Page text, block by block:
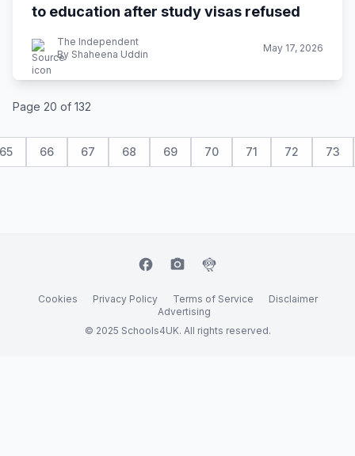
to education after study visas refused
The Independent
By Shaheena Uddin
May 17, 2026
Page 20 of 132
65 66 67 68 69 70 71 72 73
facebook camera_alt flutter_dash
Cookies Privacy Policy Terms of Service
Disclaimer
Advertising
© 2025 Schools4UK. All rights reserved.